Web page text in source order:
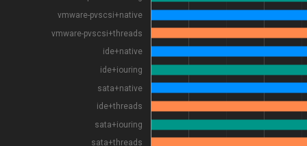
vmware-pvscsi+native
vmware-pvscsi+threads
ide+native
ide+iouring
sata+native
ide+threads
sata+iouring
sata+threads